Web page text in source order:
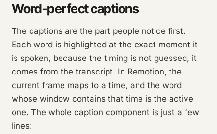
Word-perfect captions
The captions are the part people notice first.
Each word is highlighted at the exact moment it
is spoken, because the timing is not guessed, it
comes from the transcript. In Remotion, the
current frame maps to a time, and the word
whose window contains that time is the active
one. The whole caption component is just a few
lines: